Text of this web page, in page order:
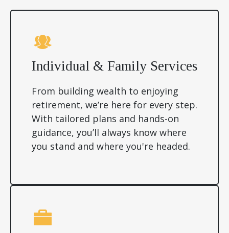
Individual & Family Services
From building wealth to enjoying
retirement, we’re here for every step.
With tailored plans and hands-on
guidance, you’ll always know where
you stand and where you're headed.